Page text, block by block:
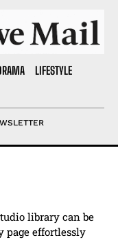
LIFESTYLE
library can be
page effortlessly